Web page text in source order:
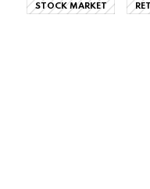
STOCK MARKET